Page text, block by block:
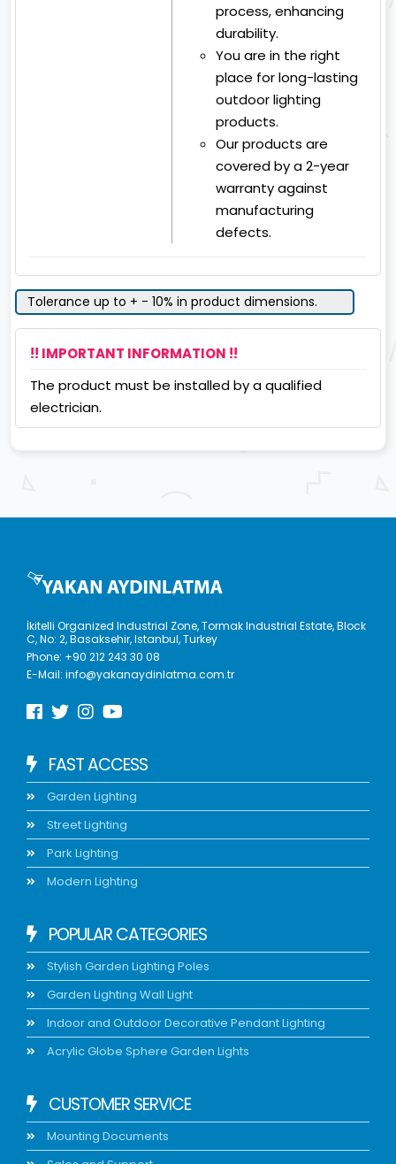
process, enhancing
durability.
You are in the right
place for long-lasting
outdoor lighting
products.
Our products are
covered by a 2-year
warranty against
manufacturing
defects.
Tolerance up to + - 10% in product dimensions.
!! IMPORTANT INFORMATION !!
The product must be installed by a qualified
electrician.
İkitelli Organized Industrial Zone, Tormak Industrial Estate, Block
C, No: 2, Basaksehir, Istanbul, Turkey
Phone: +90 212 243 30 08
E-Mail:info@yakanaydinlatma.com.tr
FAST ACCESS
Garden Lighting
Street Lighting
Park Lighting
Modern Lighting
POPULAR CATEGORIES
Stylish Garden Lighting Poles
Garden Lighting Wall Light
Indoor and Outdoor Decorative Pendant Lighting
Acrylic Globe Sphere Garden Lights
CUSTOMER SERVICE
Mounting Documents